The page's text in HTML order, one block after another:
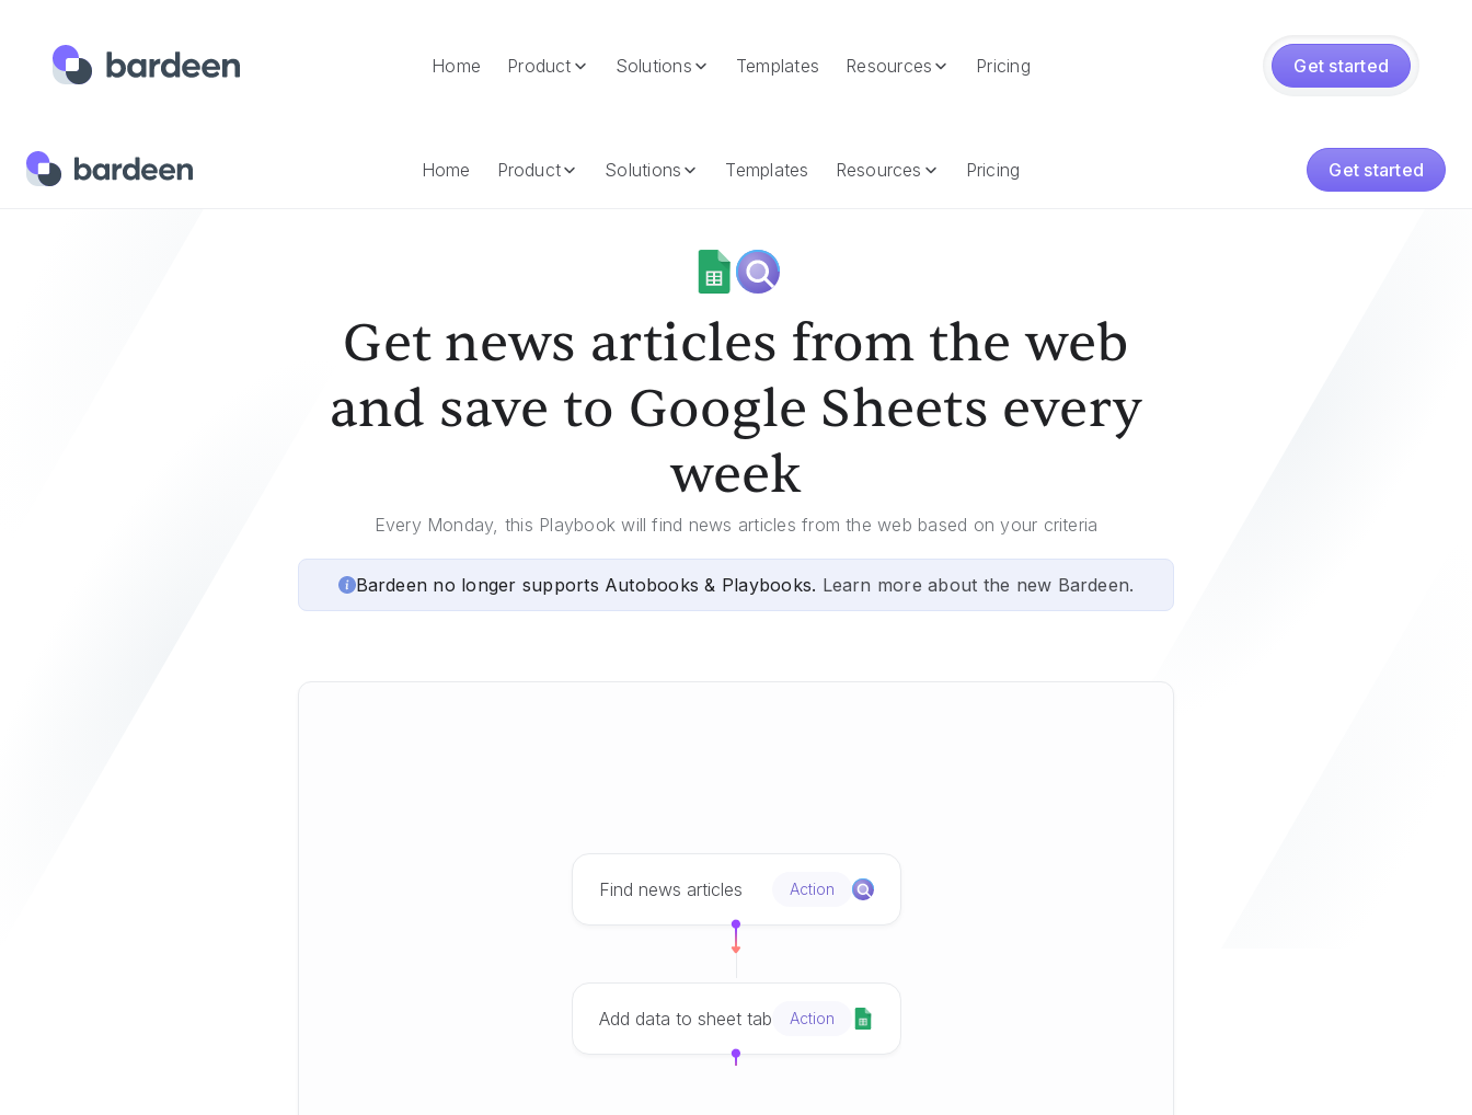
Home Product Solutions Templates Resources Pricing Get started
Home Product Solutions Templates Resources Pricing Get started
Home Templates
Get news articles from the web
and save to Google Sheets every
week
Every Monday, this Playbook will find news articles from the web based on your criteria
Bardeen no longer supports Autobooks & Playbooks. Learn more about the new Bardeen.
Find news articles Action
Add data to sheet tab Action